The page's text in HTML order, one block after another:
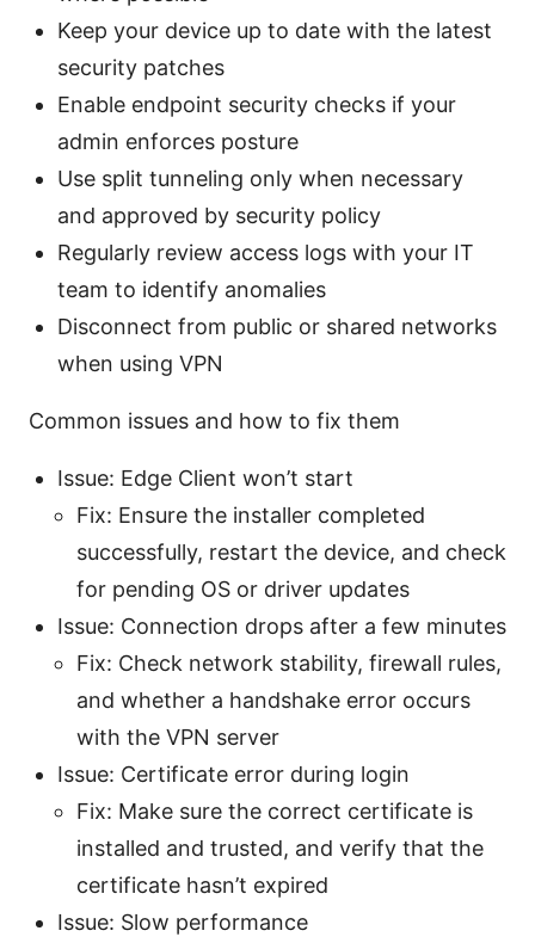
Keep your device up to date with the latest
security patches
Enable endpoint security checks if your
admin enforces posture
Use split tunneling only when necessary
and approved by security policy
Regularly review access logs with your IT
team to identify anomalies
Disconnect from public or shared networks
when using VPN
Common issues and how to fix them
Issue: Edge Client won’t start
Fix: Ensure the installer completed
successfully, restart the device, and check
for pending OS or driver updates
Issue: Connection drops after a few minutes
Fix: Check network stability, firewall rules,
and whether a handshake error occurs
with the VPN server
Issue: Certificate error during login
Fix: Make sure the correct certificate is
installed and trusted, and verify that the
certificate hasn’t expired
Issue: Slow performance